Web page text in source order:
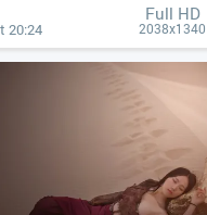
20:24
Full HD
2038x1340